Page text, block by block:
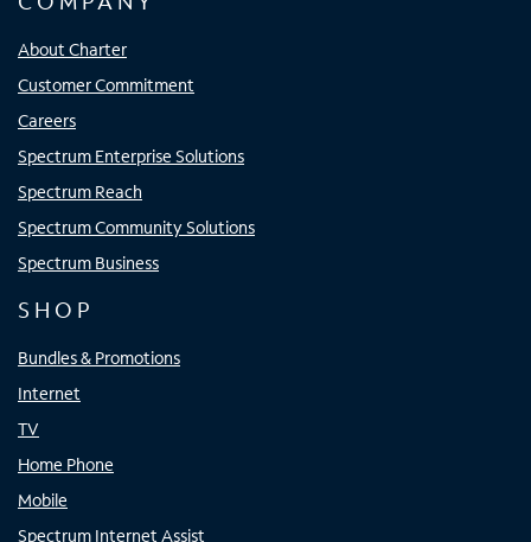
About Charter
Customer Commitment
Careers
Spectrum Enterprise Solutions
Spectrum Reach
Spectrum Community Solutions
Spectrum Business
SHOP
Bundles & Promotions
Internet
TV
Home Phone
Mobile
Spectrum Internet Assist